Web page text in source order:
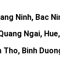
Ninh, Bac
Ngai,
Tho, Binh